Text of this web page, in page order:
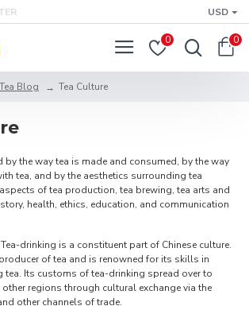
USD
0 0
Blog Tea Culture
by the way tea is made and consumed, by the way
tea, and by the aesthetics surrounding tea
of tea production, tea brewing, tea arts and
health, ethics, education, and communication
Tea-drinking is a constituent part of Chinese culture.
of tea and is renowned for its skills in
tea. Its customs of tea-drinking spread over to
regions through cultural exchange via the
other channels of trade.